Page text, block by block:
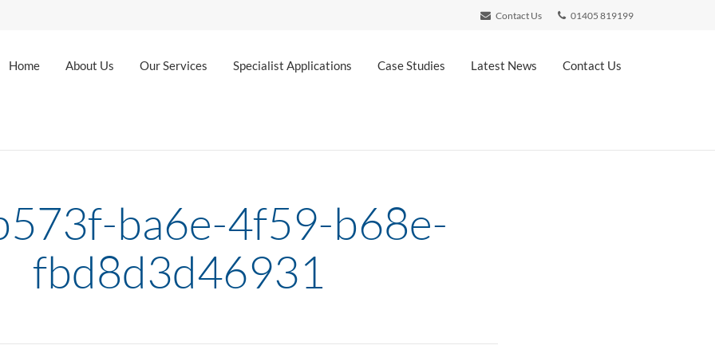
Contact Us 01405 819199
Home About Us Our Services Specialist Applications Case Studies Latest News Contact Us
ba6e-4f59-b68e-
fbd8d3d46931